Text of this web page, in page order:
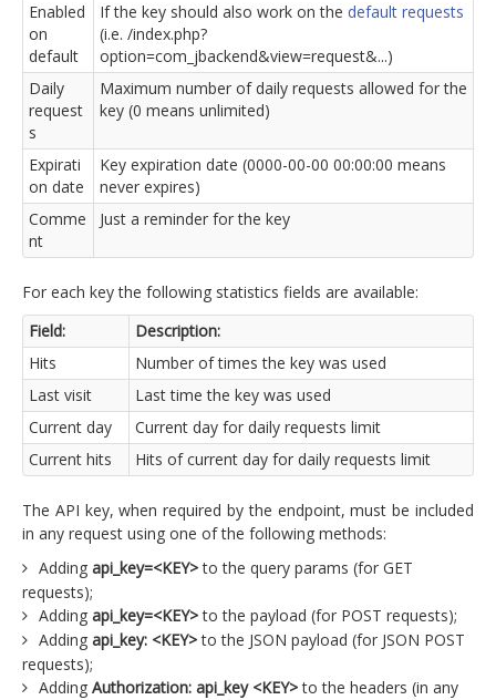
Enabled
on
default
If the key should also work on the default requests
(i.e. /index.php?
option=com_jbackend&view=request&...)
Daily
request
s
Maximum number of daily requests allowed for the
key (0 means unlimited)
Expirati
on date
Key expiration date (0000-00-00 00:00:00 means
never expires)
Comme
nt
Just a reminder for the key
For each key the following statistics fields are available:
Field:
Description:
Hits
Number of times the key was used
Last visit
Last time the key was used
Current day
Current day for daily requests limit
Current hits
Hits of current day for daily requests limit
The API key, when required by the endpoint, must be included
in any request using one of the following methods:
Adding api_key=<KEY>to the query params (for GET
requests);
Adding api_key=<KEY>to the payload (for POST requests);
Adding api_key: <KEY>to the JSON payload (for JSON POST
requests);
Adding Authorization: api_key <KEY>to the headers (in any